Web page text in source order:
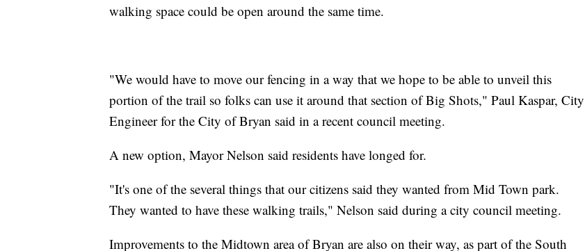
walking space could be open around the same time.
"We would have to move our fencing in a way that we hope to be able to unveil this
portion of the trail so folks can use it around that section of Big Shots," Paul Kaspar, City
Engineer for the City of Bryan said in a recent council meeting.
A new option, Mayor Nelson said residents have longed for.
"It's one of the several things that our citizens said they wanted from Mid Town park.
They wanted to have these walking trails," Nelson said during a city council meeting.
Improvements to the Midtown area of Bryan are also on their way, as part of the South